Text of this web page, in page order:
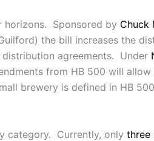
horizons. Sponsored by Chuck
the bill increases the
agreements. Under
from HB 500 will
brewery is defined in HB
category. Currently, only three